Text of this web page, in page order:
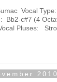
Vocal
Bb2-c#7 (4
Pluses:
2010